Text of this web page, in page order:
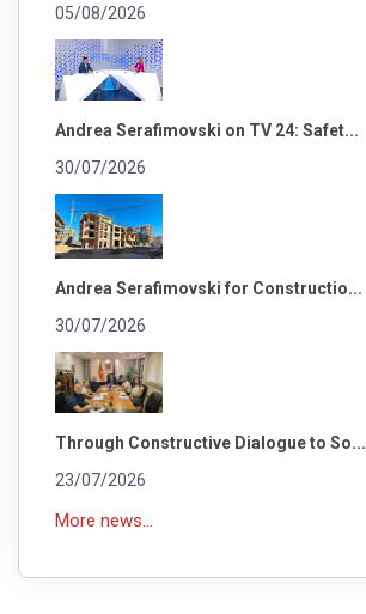
05/08/2026
Andrea Serafimovski on TV 24: Safet...
30/07/2026
Andrea Serafimovski for Constructio...
30/07/2026
Through Constructive Dialogue to So...
23/07/2026
More news...